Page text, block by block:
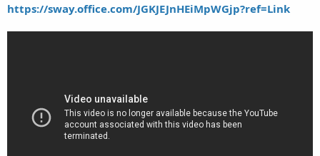
https://sway.office.com/JGKJEJnHEiMpWGjp?ref=Link